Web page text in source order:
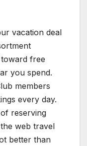
vacation deal
free
you spend.
members
every day.
reserving
web travel
better than